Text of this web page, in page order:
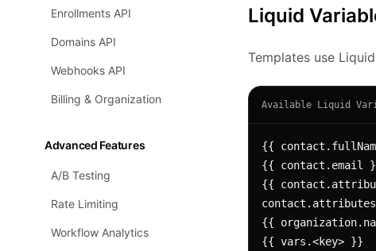
Enrollments API
Domains API
Webhooks API
Billing & Organization
Advanced Features
A/B Testing
Rate Limiting
Workflow Analytics
Liquid
Templates use
Available Liquid
{{
{{
{{
{{
{{ vars.<key>